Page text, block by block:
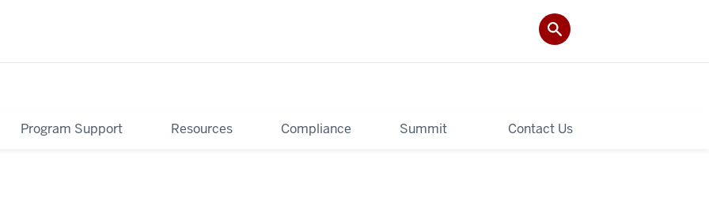
Program Support Resources Compliance Summit Contact Us